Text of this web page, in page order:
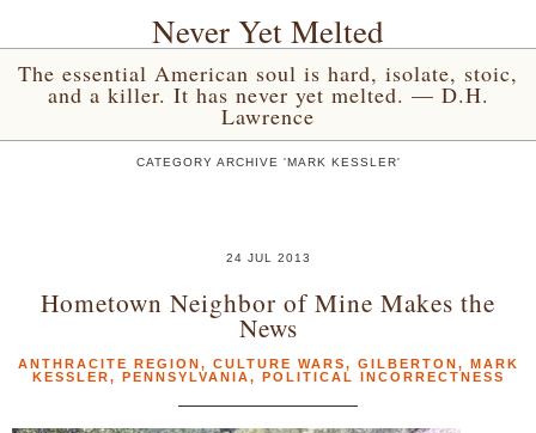
Never Yet Melted
The essential American soul is hard, isolate, stoic,
and a killer. It has never yet melted. — D.H.
Lawrence
CATEGORY ARCHIVE 'MARK KESSLER'
24 JUL 2013
Hometown Neighbor of Mine Makes the
News
ANTHRACITE REGION, CULTURE WARS, GILBERTON, MARK
KESSLER, PENNSYLVANIA, POLITICAL INCORRECTNESS